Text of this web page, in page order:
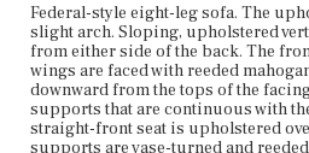
Federal-style eight-leg sofa. The
slight arch. Sloping, upholstered
from either side of the back. The
wings are faced with reeded
downward from the tops of the
supports that are continuous with
straight-front seat is upholstered
supports are vase-turned and